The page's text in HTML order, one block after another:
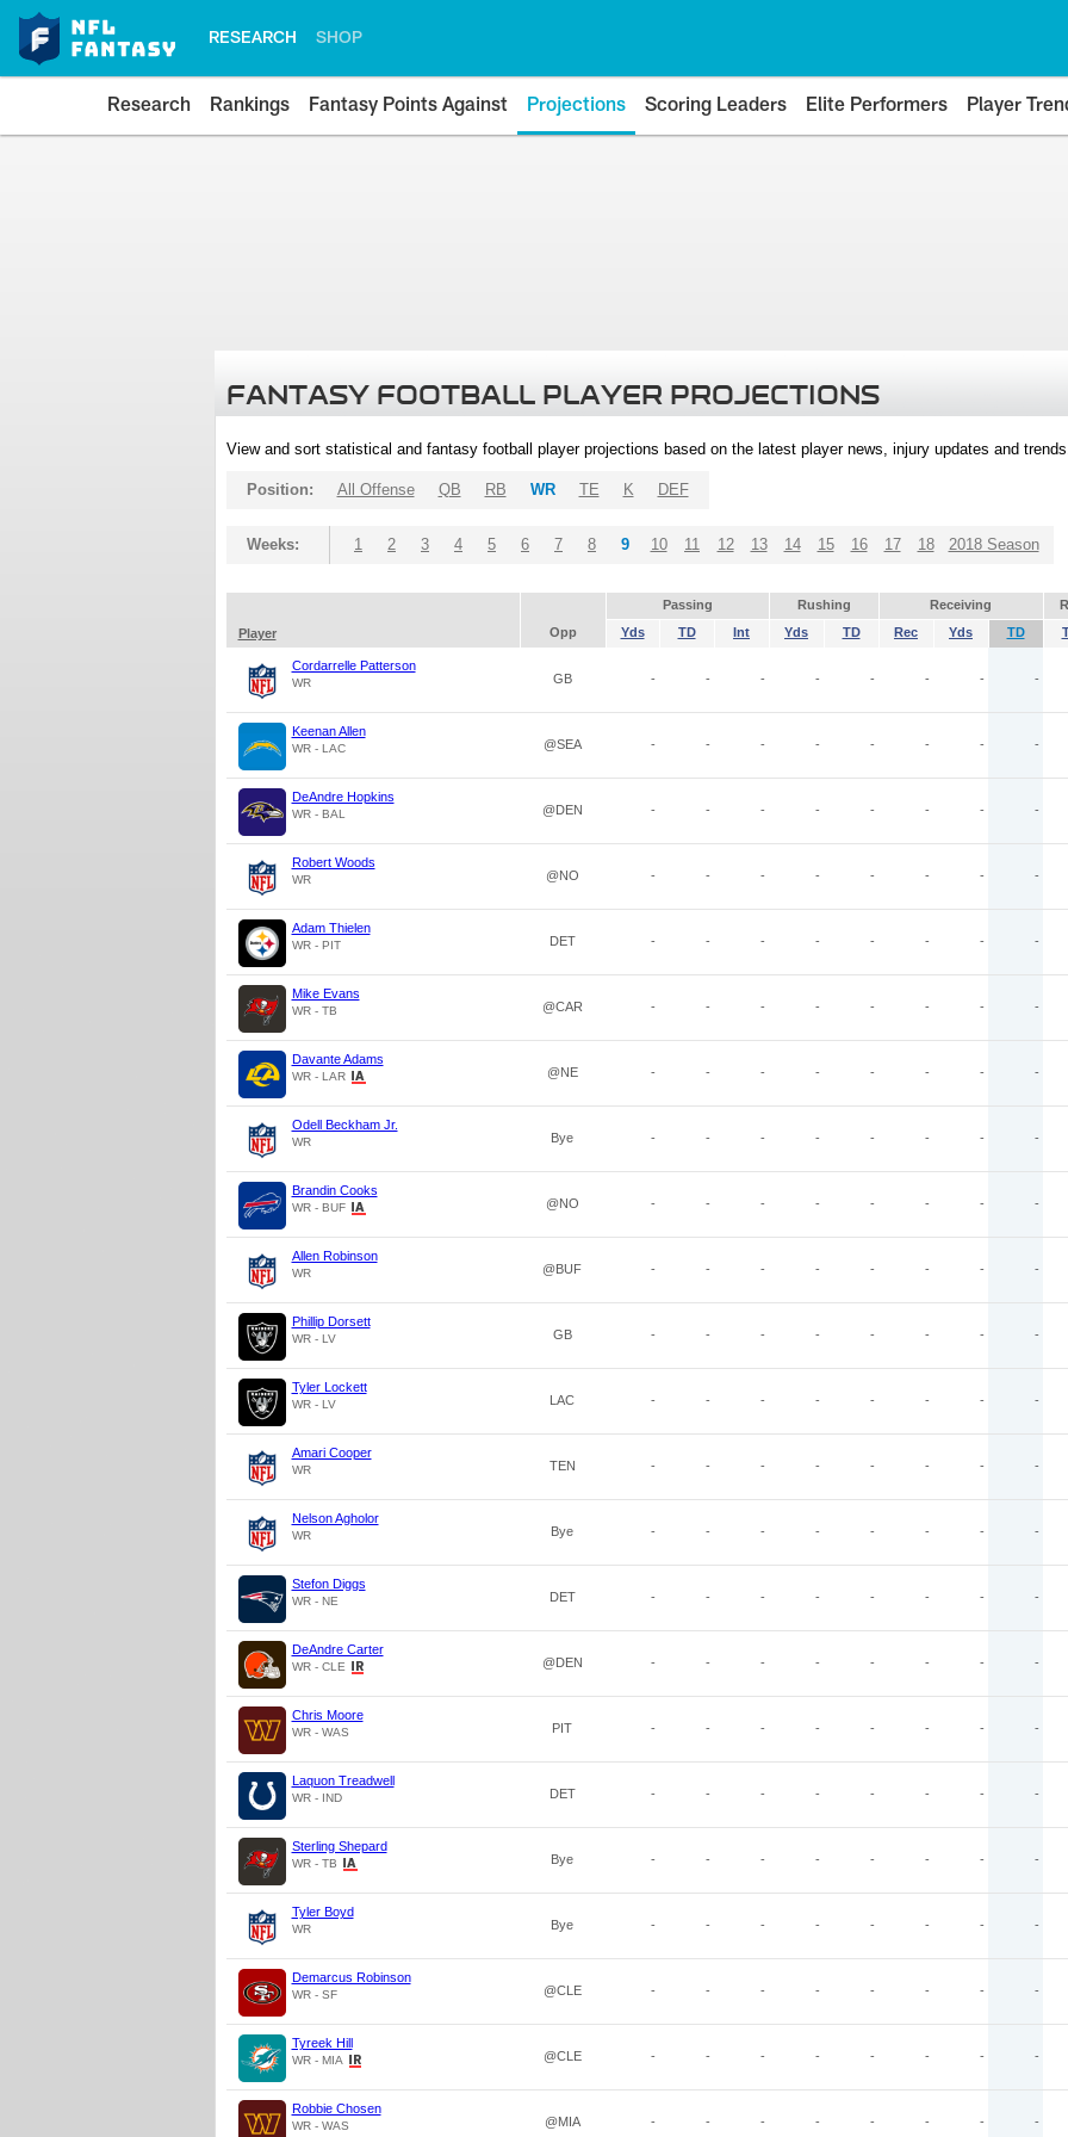
RESEARCH SHOP
Research Rankings Fantasy Points Against Projections Scoring Leaders Elite Performers Player
FANTASY FOOTBALL PLAYER PROJECTIONS
View and sort statistical and fantasy football player projections based on the latest player news, injury updates and
Position: All Offense QB RB WR TE K DEF
Weeks: 1 2 3 4 5 6 7 8 9 10 11 12 13 14 15 16 17 18 2018 Season
Passing Rushing Receiving
Player
Opp Yds TD Int Yds TD Rec Yds TD
Cordarrelle Patterson
WR GB - - - - - - - -
Keenan Allen
WR - LAC @SEA - - - - - - - -
DeAndre Hopkins
WR - BAL @DEN - - - - - - - -
Robert Woods
WR @NO - - - - - - - -
Adam Thielen
WR - PIT DET - - - - - - - -
Mike Evans
WR - TB @CAR - - - - - - - -
Davante Adams
WR - LAR @NE - - - - - - - -
Odell Beckham Jr.
WR Bye - - - - - - - -
Brandin Cooks
WR - BUF @NO - - - - - - - -
Allen Robinson
WR @BUF - - - - - - - -
Phillip Dorsett
WR - LV GB - - - - - - - -
Tyler Lockett
WR - LV LAC - - - - - - - -
Amari Cooper
WR TEN - - - - - - - -
Nelson Agholor
WR Bye - - - - - - - -
Stefon Diggs
WR - NE DET - - - - - - - -
DeAndre Carter
WR - CLE @DEN - - - - - - - -
Chris Moore
WR - WAS PIT - - - - - - - -
Laquon Treadwell
WR - IND DET - - - - - - - -
Sterling Shepard
WR - TB Bye - - - - - - - -
Tyler Boyd
WR Bye - - - - - - - -
Demarcus Robinson
WR - SF @CLE - - - - - - - -
Tyreek Hill
WR - MIA @CLE - - - - - - - -
Robbie Chosen
WR - WAS @MIA - - - - - - - -